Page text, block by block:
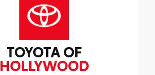
TOYOTA OF
HOLLYWOOD